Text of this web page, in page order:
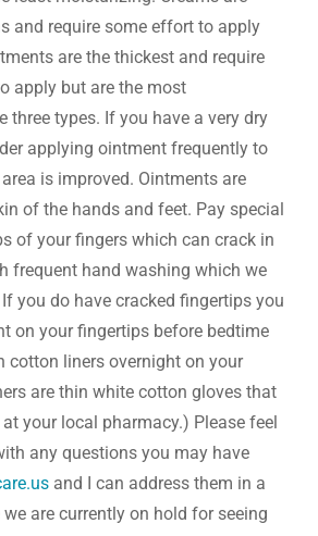
and require some effort to apply
are the thickest and require
apply but are the most
three types. If you have a very dry
applying ointment frequently to
is improved. Ointments are
of the hands and feet. Pay special
of your fingers which can crack in
frequent hand washing which we
you do have cracked fingertips you
on your fingertips before bedtime
cotton liners overnight on your
are thin white cotton gloves that
your local pharmacy.) Please feel
any questions you may have
and I can address them in a
are currently on hold for seeing